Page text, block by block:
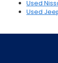
Used
Used